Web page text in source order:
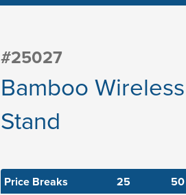
#25027
Bamboo
Stand
Price Breaks 25 50